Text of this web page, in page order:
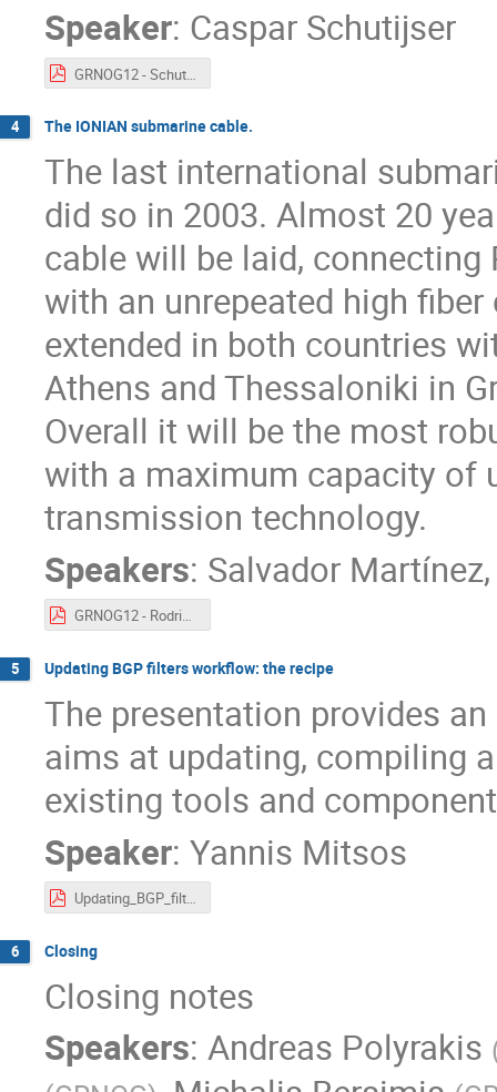
Speaker: Caspar Schutijser
4 The IONIAN submarine cable.
The last international
did so in 2003. Almost 20
cable will be laid, connecting
with an unrepeated high
extended in both countries
Athens and Thessaloniki in
Overall it will be the most
with a maximum capacity of
transmission technology.
Speakers: Salvador Martínez
GRNOG12 - Rodrigo - IONIAN.pdf
5 Updating BGP filters workflow: the recipe
The presentation provides
aims at updating, compiling
existing tools and
Speaker: Yannis Mitsos
Updating_BGP_filters_workflow-GRNOG-12_20210624.pdf
6 Closing
Closing notes
Speakers: Andreas Polyrakis